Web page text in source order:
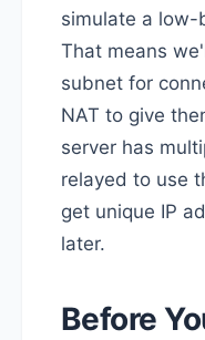
simulate a
That means
subnet for
NAT to give
server has
relayed to use
get unique IP
later.
Before